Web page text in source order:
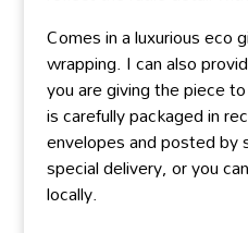
Comes in a luxurious eco
wrapping. I can also
you are giving the piece
is carefully packaged in
envelopes and posted by
special delivery, or you
locally.